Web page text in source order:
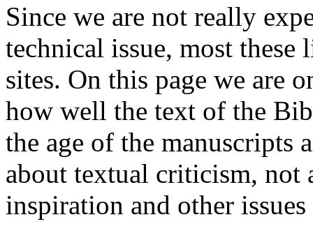
Since we are not really
technical issue, most
sites. On this page we are
how well the text of the
the age of the manuscripts
about textual criticism, not
inspiration and other